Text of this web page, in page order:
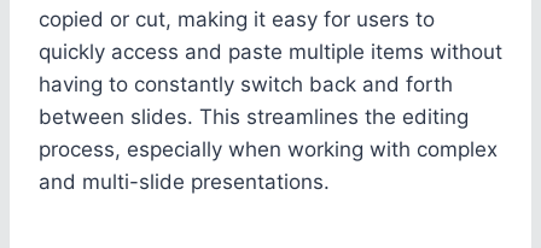
copied or cut, making it easy for users to
quickly access and paste multiple items without
having to constantly switch back and forth
between slides. This streamlines the editing
process, especially when working with complex
and multi-slide presentations.